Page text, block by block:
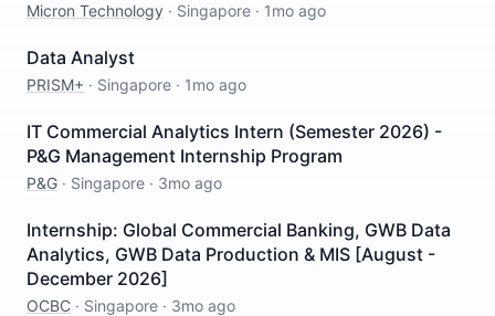
Micron Technology · Singapore · 1mo ago
Data Analyst
PRISM+ · Singapore · 1mo ago
IT Commercial Analytics Intern (Semester 2026) -
P&G Management Internship Program
P&G · Singapore · 3mo ago
Internship: Global Commercial Banking, GWB Data
Analytics, GWB Data Production & MIS [August -
December 2026]
OCBC · Singapore · 3mo ago